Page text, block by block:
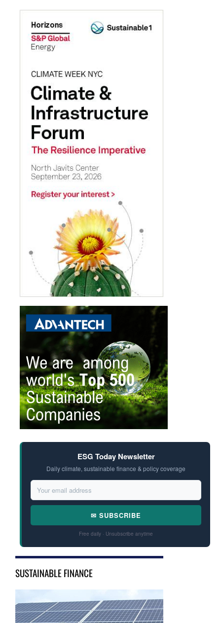
ESG Today Newsletter
Daily climate, sustainable finance & policy coverage
✉ SUBSCRIBE
Free daily · Unsubscribe anytime
SUSTAINABLE FINANCE